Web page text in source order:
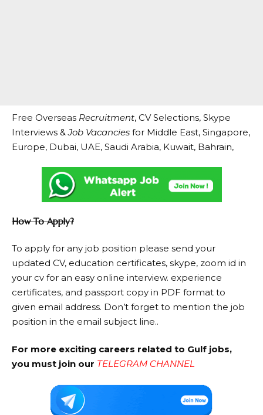
Free Overseas Recruitment, CV Selections, Skype
Interviews &Job Vacancies for Middle East, Singapore,
Europe, Dubai, UAE, Saudi Arabia, Kuwait, Bahrain,
How To Apply?
To apply for any job position please send your
updated CV, education certificates, skype, zoom id in
your cv for an easy online interview. experience
certificates, and passport copy in PDF format to
given email address. Don’t forget to mention the job
position in the email subject line..
For more exciting careers related to Gulf jobs,
you must join our TELEGRAM CHANNEL